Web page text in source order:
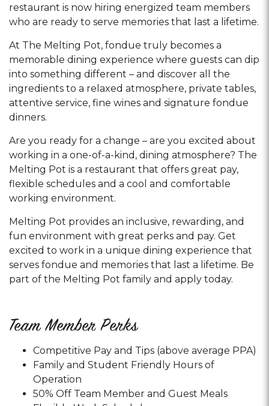
restaurant is now hiring energized team members
who are ready to serve memories that last a lifetime.
At The Melting Pot, fondue truly becomes a
memorable dining experience where guests can dip
into something different – and discover all the
ingredients to a relaxed atmosphere, private tables,
attentive service, fine wines and signature fondue
dinners.
Are you ready for a change – are you excited about
working in a one-of-a-kind, dining atmosphere? The
Melting Pot is a restaurant that offers great pay,
flexible schedules and a cool and comfortable
working environment.
Melting Pot provides an inclusive, rewarding, and
fun environment with great perks and pay. Get
excited to work in a unique dining experience that
serves fondue and memories that last a lifetime. Be
part of the Melting Pot family and apply today.
Team Member Perks
Competitive Pay and Tips (above average PPA)
Family and Student Friendly Hours of
Operation
50% Off Team Member and Guest Meals